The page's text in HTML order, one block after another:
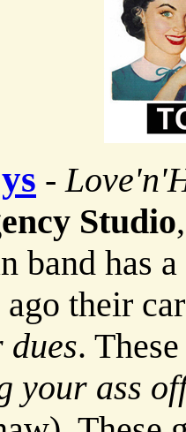
-
Studio
band has
their
.
your ass